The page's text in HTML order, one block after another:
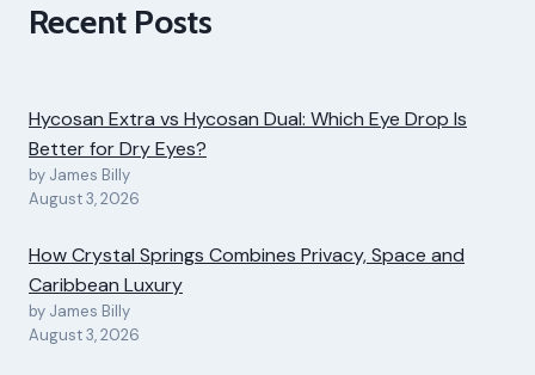
Recent Posts
Hycosan Extra vs Hycosan Dual: Which Eye Drop Is
Better for Dry Eyes?
by James Billy
August 3, 2026
How Crystal Springs Combines Privacy, Space and
Caribbean Luxury
by James Billy
August 3, 2026